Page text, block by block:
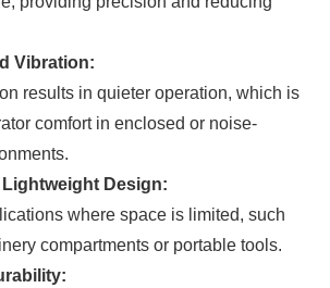
Vibration:
results in quieter operation, which is
comfort in enclosed or noise-
Design:
where space is limited, such
compartments or portable tools.